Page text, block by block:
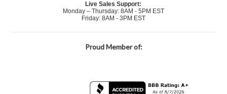
Live Sales Support:
Monday – Thursday: 8AM - 5PM EST
Friday: 8AM - 3PM EST
Proud Member of: